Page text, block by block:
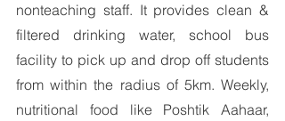
nonteaching staff. It provides clean &
filtered drinking water, school bus
facility to pick up and drop off students
from within the radius of 5km. Weekly,
nutritional food like Poshtik Aahaar,